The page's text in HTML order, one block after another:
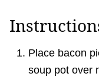
Place bacon
soup pot over